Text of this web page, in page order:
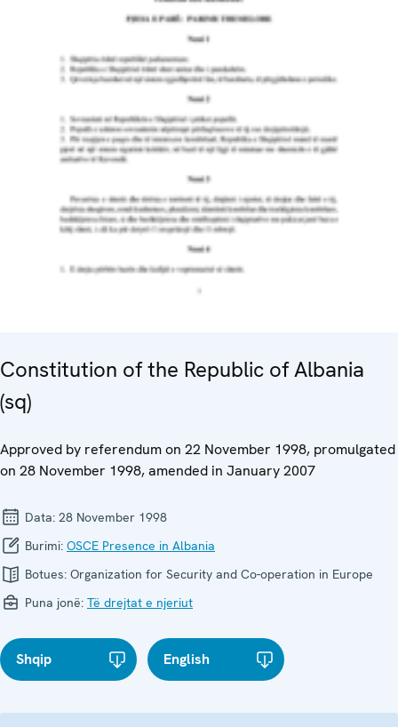
Constitution of the Republic of Albania
(sq)
Approved by referendum on 22 November 1998, promulgated
on 28 November 1998, amended in January 2007
Data: 28 November 1998
Burimi: OSCE Presence in Albania
Botues: Organization for Security and Co-operation in Europe
Puna jonë: Të drejtat e njeriut
Shqip English